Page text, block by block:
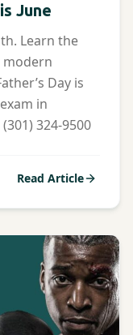
June
Learn the
modern
Day is
in
324-9500
Read Article